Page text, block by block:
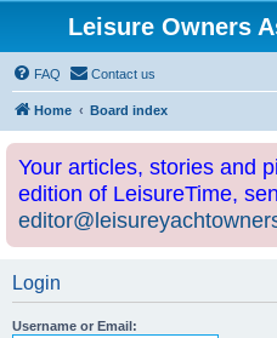
Leisure Owners
FAQ Contact us
Home Board index
Your articles, stories and
edition of LeisureTime,
Login
Username or Email: